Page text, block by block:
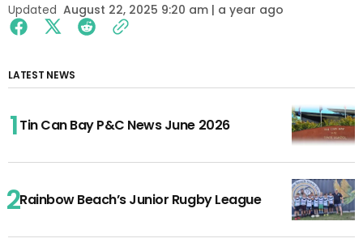
Updated August 22, 2025 9:20 am | a year ago
LATEST NEWS
Tin Can Bay P&C News June 2026
Rainbow Beach’s Junior Rugby League